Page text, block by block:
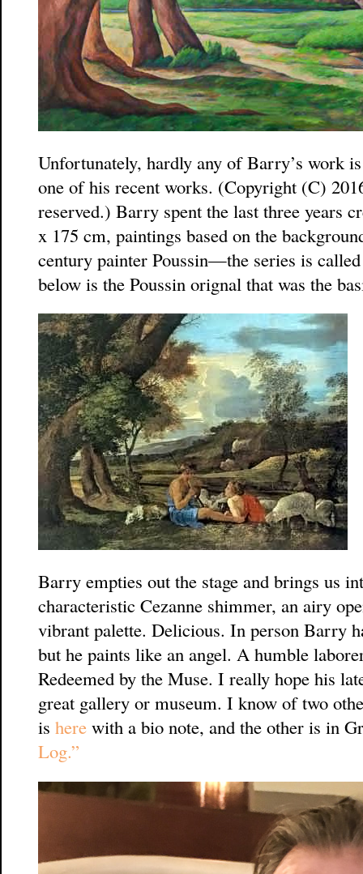
Unfortunately, hardly any of Barry’s work
one of his recent works. (Copyright (C)
reserved.) Barry spent the last three years
x 175 cm, paintings based on the
century painter Poussin—the series is
below is the Poussin orignal that was the
Barry empties out the stage and brings us
characteristic Cezanne shimmer, an airy
vibrant palette. Delicious. In person Barry
but he paints like an angel. A humble
Redeemed by the Muse. I really hope his
great gallery or museum. I know of two
is here with a bio note, and the other is in
Log.”